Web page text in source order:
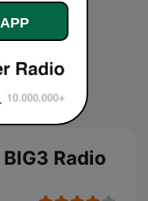
Radio